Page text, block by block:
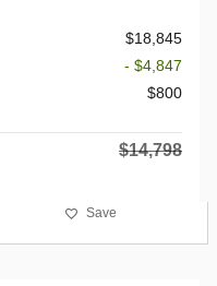
$18,845
- $4,847
$800
$14,798
Save